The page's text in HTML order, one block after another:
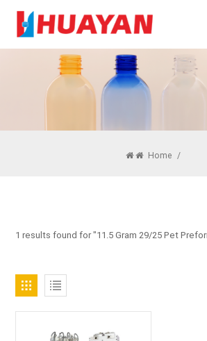
Home /
1 results found for "11.5 Gram 29/25 Pet